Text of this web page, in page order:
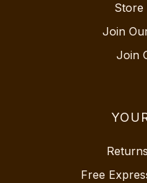
Store
Join
Join
Free